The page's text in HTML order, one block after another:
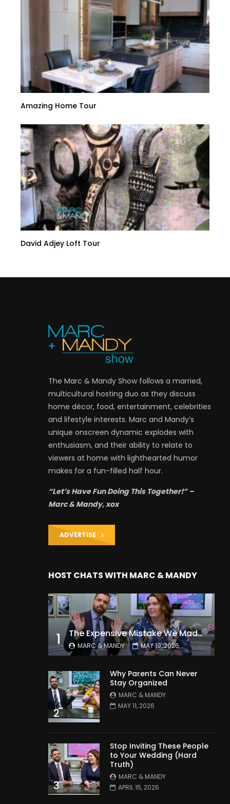
Amazing Home Tour
David Adjey Loft Tour
The Marc & Mandy Show follows a married,
multicultural hosting duo as they discuss
home décor, food, entertainment, celebrities
and lifestyle interests. Marc and Mandy’s
unique onscreen dynamic explodes with
enthusiasm, and their ability to relate to
viewers at home with lighthearted humor
makes for a fun-filled half hour.
“Let’s Have Fun Doing This Together!” –
Marc & Mandy, xox
ADVERTISE
HOST CHATS WITH MARC & MANDY
1 The Expensive Mistake We Made With Our Kids
MARC & MANDY MAY 19, 2026
2
Why Parents Can Never
Stay Organized
MARC & MANDY
MAY 11, 2026
3
Stop Inviting These People
to Your Wedding (Hard
Truth)
MARC & MANDY
APRIL 15, 2026